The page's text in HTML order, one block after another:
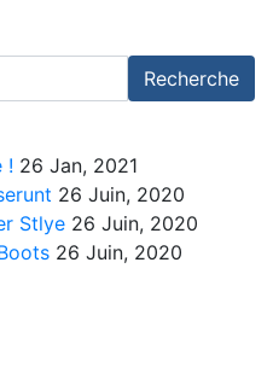
Recherche
! 26 Jan, 2021
26 Juin, 2020
Stlye 26 Juin, 2020
26 Juin, 2020